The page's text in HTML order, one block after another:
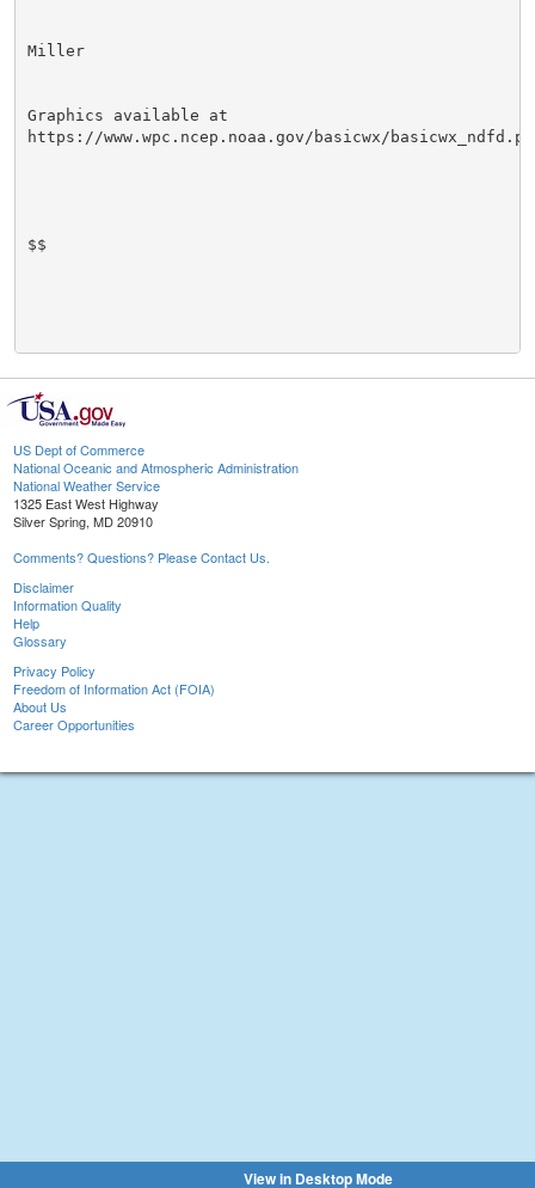
Miller
Graphics available at
https://www.wpc.ncep.noaa.gov/basicwx/
$$
US Dept of Commerce
National Oceanic and Atmospheric Administration
National Weather Service
1325 East West Highway
Silver Spring, MD 20910
Comments? Questions? Please Contact Us.
Disclaimer
Information Quality
Help
Glossary
Privacy Policy
Freedom of Information Act (FOIA)
About Us
Career Opportunities
View in Desktop Mode